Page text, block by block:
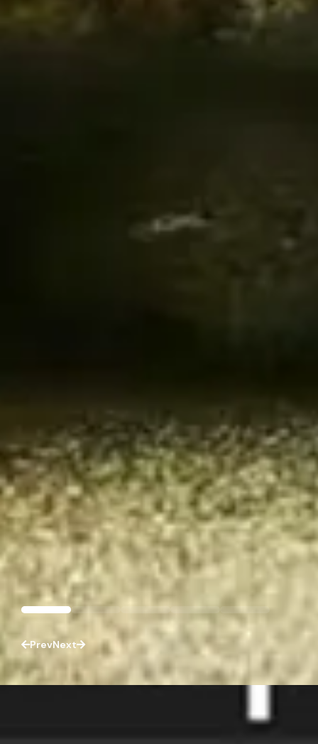
PrevNext